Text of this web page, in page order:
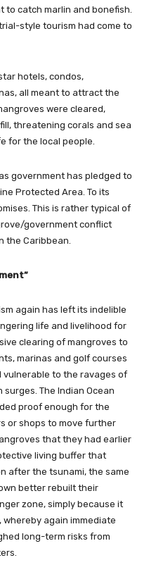
to catch marlin and bonefish.
style tourism had come to
hotels, condos,
all meant to attract the
were cleared,
threatening corals and sea
for the local people.
government has pledged to
Protected Area. To its
This is rather typical of
government conflict
the Caribbean.
again has left its indelible
life and livelihood for
clearing of mangroves to
marinas and golf courses
to the ravages of
The Indian Ocean
proof enough for the
or shops to move further
that they had earlier
living buffer that
after the tsunami, the same
better rebuilt their
zone, simply because it
whereby again immediate
long-term risks from